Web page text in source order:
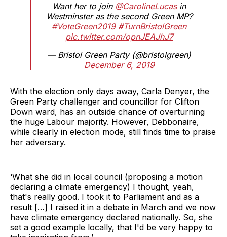
Want her to join @CarolineLucasin
Westminster as the second Green MP?
#VoteGreen2019 #TurnBristolGreen
pic.twitter.com/opnJEAJhJ7
— Bristol Green Party (@bristolgreen)
December 6, 2019
With the election only days away, Carla Denyer, the
Green Party challenger and councillor for Clifton
Down ward, has an outside chance of overturning
the huge Labour majority. However, Debbonaire,
while clearly in election mode, still finds time to praise
her adversary.
‘What she did in local council (proposing a motion
declaring a climate emergency) I thought, yeah,
that's really good. I took it to Parliament and as a
result […] I raised it in a debate in March and we now
have climate emergency declared nationally. So, she
set a good example locally, that I'd be very happy to